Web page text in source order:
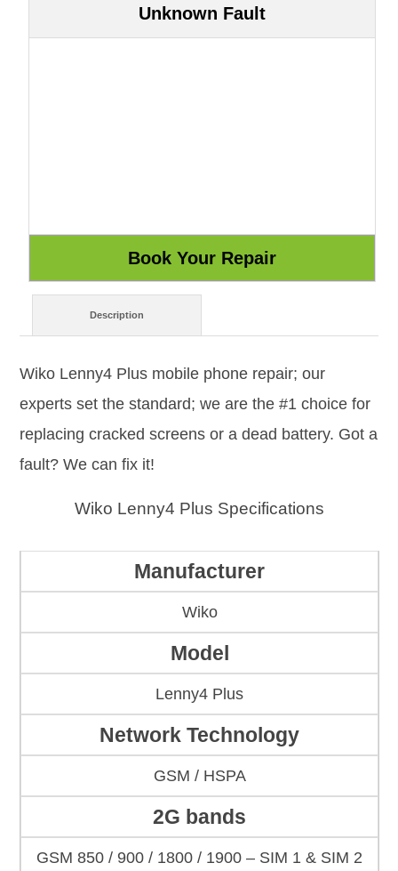
Unknown Fault
Description
Wiko Lenny4 Plus mobile phone repair; our
experts set the standard; we are the #1 choice for
replacing cracked screens or a dead battery. Got a
fault? We can fix it!
Wiko Lenny4 Plus Specifications
Manufacturer
Wiko
Model
Lenny4 Plus
Network Technology
GSM / HSPA
2G bands
GSM 850 / 900 / 1800 / 1900 – SIM 1 & SIM 2